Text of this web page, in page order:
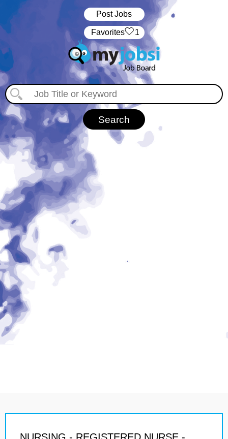
Post Jobs
‏‏‎ ‎‏Favorites 1